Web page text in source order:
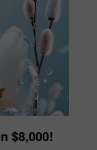
$8,000!